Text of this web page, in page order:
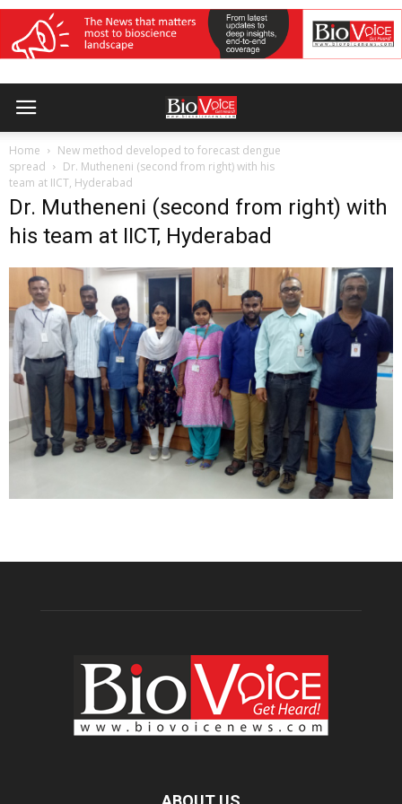
Home
New method developed to forecast dengue
spread
Dr. Mutheneni (second from right) with his
team at IICT, Hyderabad
Dr. Mutheneni (second from right) with
his team at IICT, Hyderabad